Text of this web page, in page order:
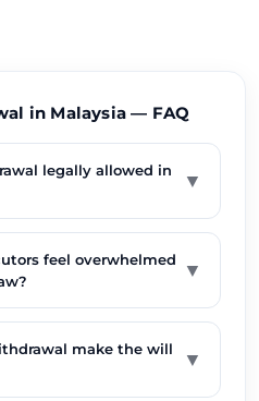
in Malaysia — FAQ
legally allowed in
▼
feel overwhelmed
▼
make the will
▼